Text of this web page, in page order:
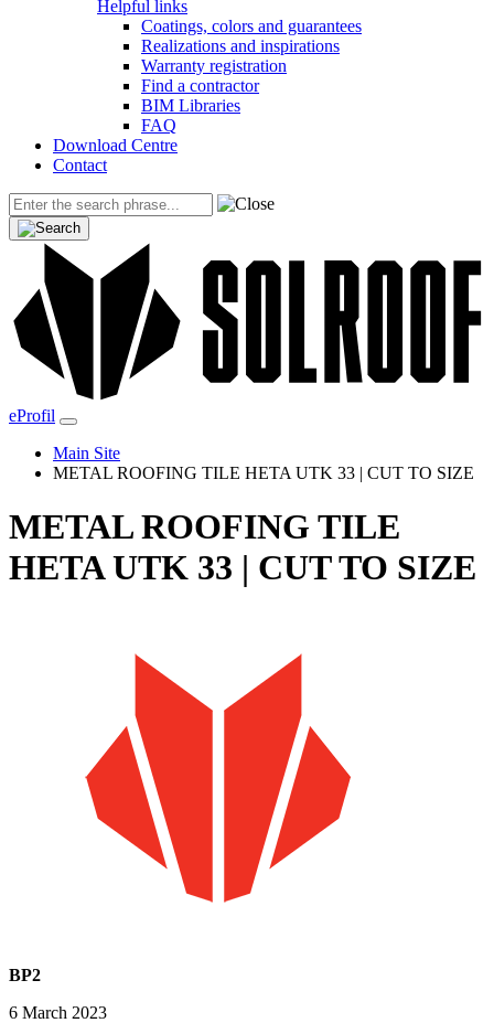
Helpful links
Coatings, colors and guarantees
Realizations and inspirations
Warranty registration
Find a contractor
BIM Libraries
FAQ
Download Centre
Contact
eProfil
Main Site
METAL ROOFING TILE HETA UTK 33 | CUT TO SIZE
METAL ROOFING TILE
HETA UTK 33 | CUT TO SIZE
BP2
6 March 2023